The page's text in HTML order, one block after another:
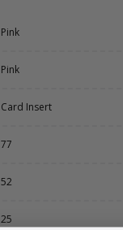
Pink
Pink
Card Insert
77
52
25